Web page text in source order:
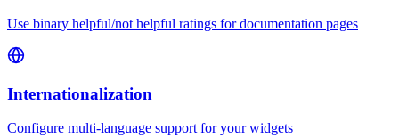
Use binary helpful/not helpful ratings for documentation pages
Internationalization
Configure multi-language support for your widgets